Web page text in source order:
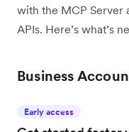
with the MCP Server
APIs. Here’s what’s
Business
Early access